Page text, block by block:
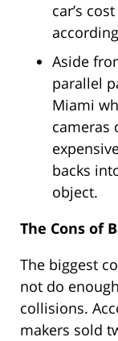
car’s
Aside
parallel
Miami
cameras
backs
object.
The Cons of
The biggest
not do
collisions.
makers sold